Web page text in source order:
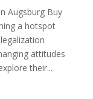
Augsburg Buy
a hotspot
attitudes
their...